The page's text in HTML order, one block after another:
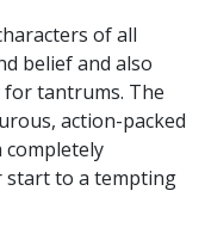
of all
belief and also
tantrums. The
action-packed
completely
start to a tempting